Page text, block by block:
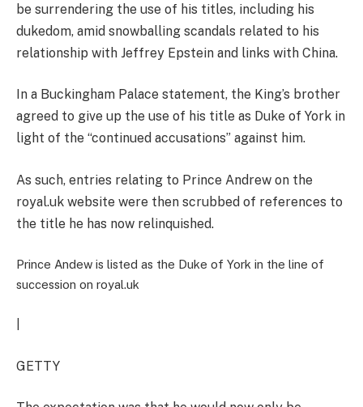
be surrendering the use of his titles, including his
dukedom, amid snowballing scandals related to his
relationship with Jeffrey Epstein and links with China.
In a Buckingham Palace statement, the King’s brother
agreed to give up the use of his title as Duke of York in
light of the “continued accusations” against him.
As such, entries relating to Prince Andrew on the
royal.uk website were then scrubbed of references to
the title he has now relinquished.
Prince Andew is listed as the Duke of York in the line of
succession on royal.uk
GETTY